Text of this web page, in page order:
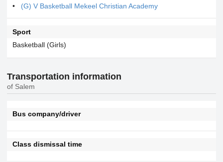
(G) V Basketball Mekeel Christian Academy
Sport
Basketball (Girls)
Transportation information
of Salem
Bus company/driver
Class dismissal time